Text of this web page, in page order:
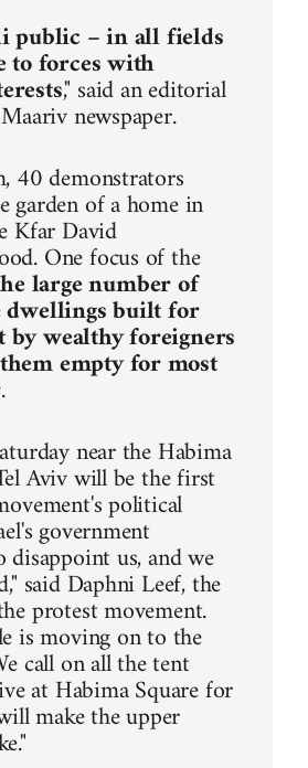
public – in all fields
to forces with
," said an editorial
newspaper.
40 demonstrators
garden of a home in
Kfar David
One focus of the
large number of
dwellings built for
by wealthy foreigners
empty for most
.
near the Habima
Aviv will be the first
political
government
us, and we
said Daphni Leef, the
protest movement.
is moving on to the
call on all the tent
at Habima Square for
make the upper